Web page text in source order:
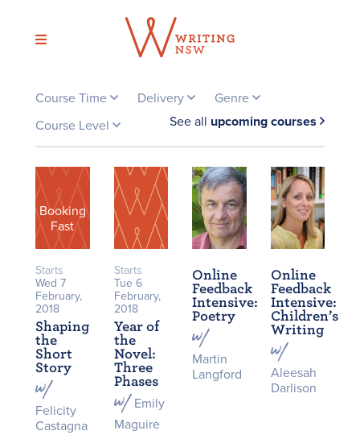
content
Course Time Delivery
Genre
Course Level
See all upcoming courses
Booking
Fast
Starts
Wed 7
February,
2018
Shaping
the
Short
Story
Felicity
Castagna
Starts
Tue 6
February,
2018
Year of
the
Novel:
Three
Phases
Emily
Maguire
Online
Feedback
Intensive:
Poetry
Martin
Langford
Online
Feedback
Intensive:
Children’s
Writing
Aleesah
Darlison